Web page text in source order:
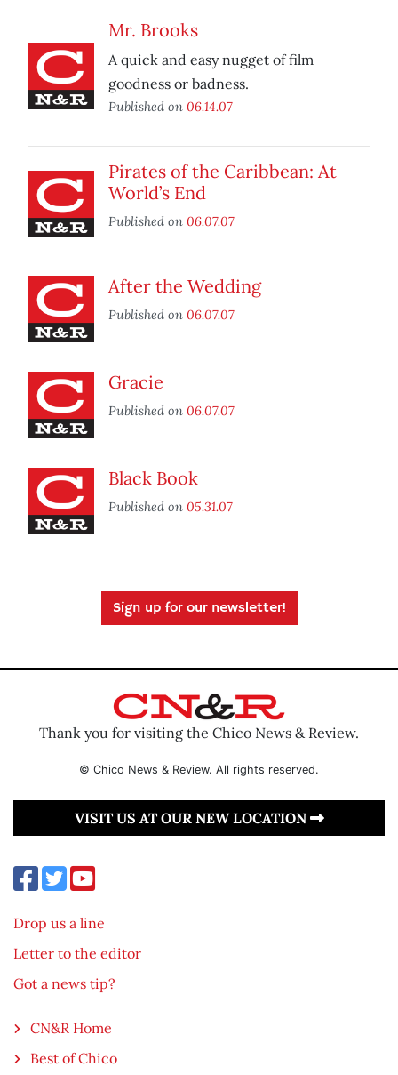
Mr. Brooks
A quick and easy nugget of film
goodness or badness.
Published on 06.14.07
Pirates of the Caribbean: At
World’s End
Published on 06.07.07
After the Wedding
Published on 06.07.07
Gracie
Published on 06.07.07
Black Book
Published on 05.31.07
Sign up for our newsletter!
Thank you for visiting the Chico News & Review.
© Chico News & Review. All rights reserved.
VISIT US AT OUR NEW LOCATION
Drop us a line
Letter to the editor
Got a news tip?
CN&R Home
Best of Chico